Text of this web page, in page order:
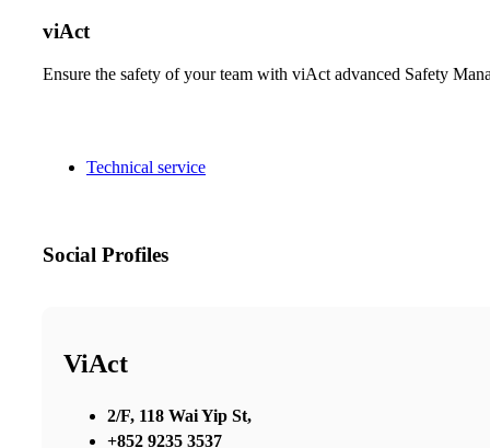
viAct
Ensure the safety of your team with viAct advanced Safety
Technical service
Social Profiles
ViAct
2/F, 118 Wai Yip St,
+852 9235 3537